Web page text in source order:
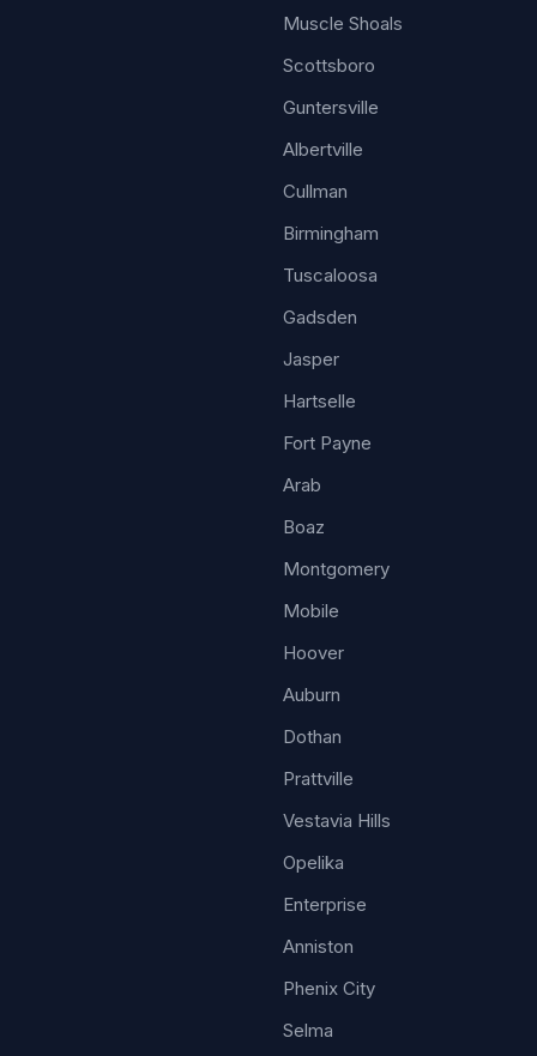
Muscle Shoals
Scottsboro
Guntersville
Albertville
Cullman
Birmingham
Tuscaloosa
Gadsden
Jasper
Hartselle
Fort Payne
Arab
Boaz
Montgomery
Mobile
Hoover
Auburn
Dothan
Prattville
Vestavia Hills
Opelika
Enterprise
Anniston
Phenix City
Selma